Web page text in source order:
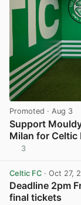
Promoted · Aug 3
Support
Milan for Celtic
3
Celtic FC · Oct 27,
Deadline 2pm
final tickets